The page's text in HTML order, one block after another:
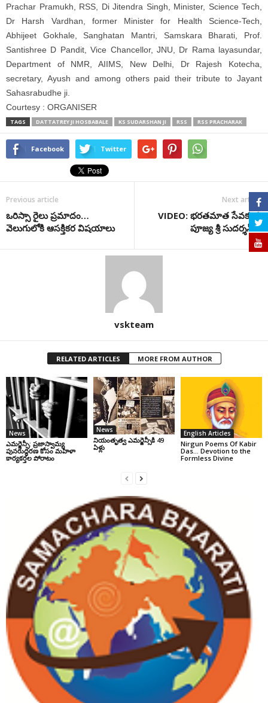
Prachar Pramukh, RSS, Di Jitendra Singh, Minister, Science Tech,
Dr Harsh Vardhan, former Minister for Health Science-Tech,
Abhijeet Gokhale, Sanghatan Mantri, Samskara Bharati, Prof.
Santishree D Pandit, Vice Chancellor, JNU, Dr Rama layasundar,
Department of NMR, AIIMS, New Delhi, Dr Rajesh Kotecha,
secretary, Ayush and among others paid their tribute to Jayant
Sahasrabudhe ji.
Courtesy : ORGANISER
TAGS DATTATREY JI HOSBABALE KS SUDARSHAN JI RSS RSS PRACHARAK
Facebook Twitter
Previous article
ఒరిస్సా రైలు ప్ర‌మాదం…
వెలుగులోకి ఆస‌క్తిక‌ర విష‌యాలు
Next article
VIDEO: భరతమాత సేవకుడు
పూజ్య శ్రీ సుదర్శన్ జీ
vskteam
RELATED ARTICLES MORE FROM AUTHOR
News
ఎమర్జెన్సీ: ప్రజాస్వామ్య
పునరుద్ధరణ కోసం మహిళా
కార్యకర్తల పోరాటం
News
నియంతృత్వ ఎమర్జెన్సీకి 49
ఏళ్లు
English Articles
Nirgun Poems Of Kabir
Das… Devotion to the
Formless Divine